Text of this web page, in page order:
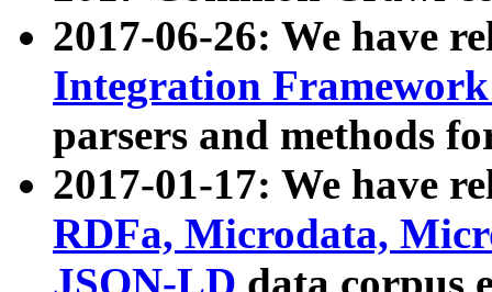
2017-06-26: We have
Integration
parsers and methods
2017-01-17: We have
RDFa, Microdata,